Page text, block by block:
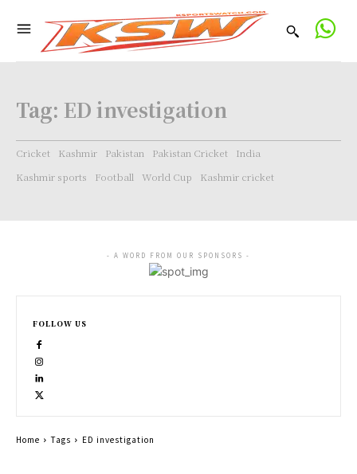
Tag: ED investigation
Cricket Kashmir Pakistan Pakistan Cricket
India
Kashmir sports
Football World Cup Kashmir cricket
- A WORD FROM OUR SPONSORS -
FOLLOW US
Home Tags ED investigation